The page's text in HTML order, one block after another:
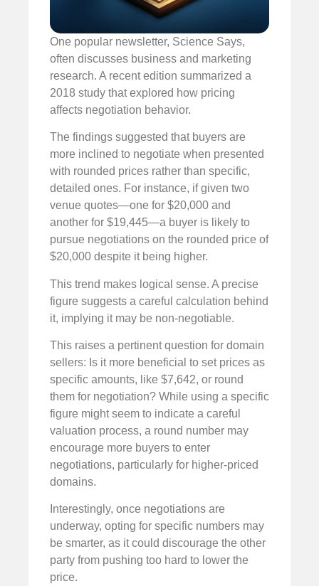
One popular newsletter, Science Says,
often discusses business and marketing
research. A recent edition summarized a
2018 study that explored how pricing
affects negotiation behavior.
The findings suggested that buyers are
more inclined to negotiate when presented
with rounded prices rather than specific,
detailed ones. For instance, if given two
venue quotes—one for $20,000 and
another for $19,445—a buyer is likely to
pursue negotiations on the rounded price of
$20,000 despite it being higher.
This trend makes logical sense. A precise
figure suggests a careful calculation behind
it, implying it may be non-negotiable.
This raises a pertinent question for domain
sellers: Is it more beneficial to set prices as
specific amounts, like $7,642, or round
them for negotiation? While using a specific
figure might seem to indicate a careful
valuation process, a round number may
encourage more buyers to enter
negotiations, particularly for higher-priced
domains.
Interestingly, once negotiations are
underway, opting for specific numbers may
be smarter, as it could discourage the other
party from pushing too hard to lower the
price.